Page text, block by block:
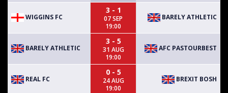
WIGGINS FC
3 - 1
07 SEP
19:00
BARELY ATHLETIC
BARELY ATHLETIC
3 - 5
31 AUG
19:00
AFC PASTOURBEST
REAL FC
0 - 5
24 AUG
19:00
BREXIT BOSH